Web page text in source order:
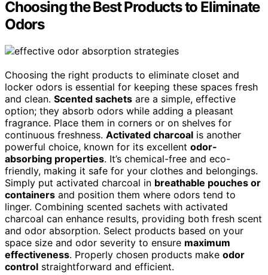
Choosing the Best Products to Eliminate
Odors
Choosing the right products to eliminate closet and
locker odors is essential for keeping these spaces fresh
and clean. Scented sachets are a simple, effective
option; they absorb odors while adding a pleasant
fragrance. Place them in corners or on shelves for
continuous freshness. Activated charcoal is another
powerful choice, known for its excellent odor-
absorbing properties. It’s chemical-free and eco-
friendly, making it safe for your clothes and belongings.
Simply put activated charcoal in breathable pouches or
containers and position them where odors tend to
linger. Combining scented sachets with activated
charcoal can enhance results, providing both fresh scent
and odor absorption. Select products based on your
space size and odor severity to ensure maximum
effectiveness. Properly chosen products make odor
control straightforward and efficient.